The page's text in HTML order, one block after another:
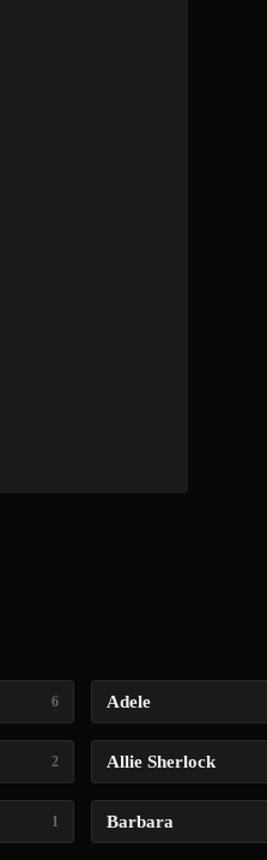
6 Adele
2 Allie Sherlock
1 Barbara